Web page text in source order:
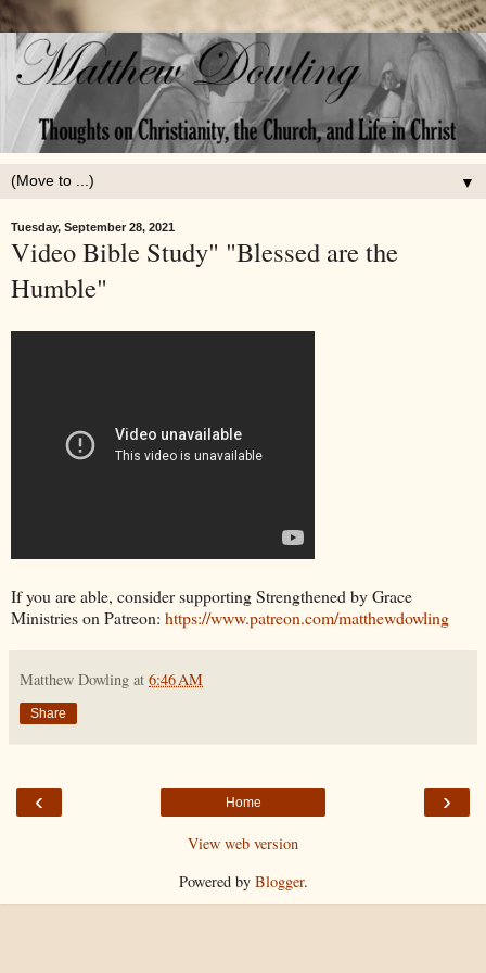
▼
Tuesday, September 28, 2021
Video Bible Study" "Blessed are the
Humble"
If you are able, consider supporting Strengthened by Grace
Ministries on Patreon: https://www.patreon.com/matthewdowling
Matthew Dowling at 6:46 AM
Share
‹ ›
Home
View web version
Powered by Blogger.